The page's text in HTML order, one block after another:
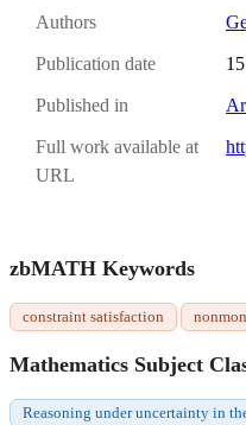
Authors
Publication date
Published in
Full work available at
URL
zbMATH Keywords
constraint satisfaction
Mathematics Subject
Reasoning under uncertainty in